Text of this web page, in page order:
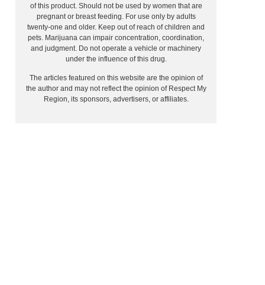
of this product. Should not be used by women that are
pregnant or breast feeding. For use only by adults
twenty-one and older. Keep out of reach of children and
pets. Marijuana can impair concentration, coordination,
and judgment. Do not operate a vehicle or machinery
under the influence of this drug.
The articles featured on this website are the opinion of
the author and may not reflect the opinion of Respect My
Region, its sponsors, advertisers, or affiliates.